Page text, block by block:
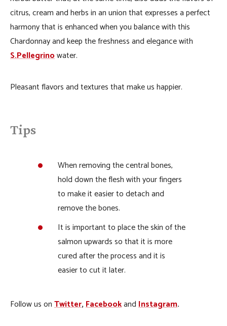
citrus, cream and herbs in an union that expresses a perfect
harmony that is enhanced when you balance with this
Chardonnay and keep the freshness and elegance with
S.Pellegrinowater.
Pleasant flavors and textures that make us happier.
Tips
When removing the central bones,
hold down the flesh with your fingers
to make it easier to detach and
remove the bones.
It is important to place the skin of the
salmon upwards so that it is more
cured after the process and it is
easier to cut it later.
Follow us onTwitter,FacebookandInstagram.